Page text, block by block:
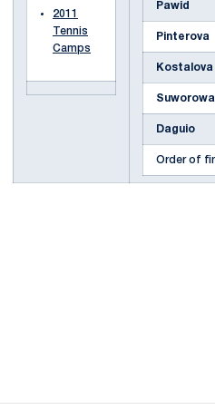
2011
Tennis
Camps
Pawid
Pinterova
Kostalova
Suworowa
Daguio
Order of